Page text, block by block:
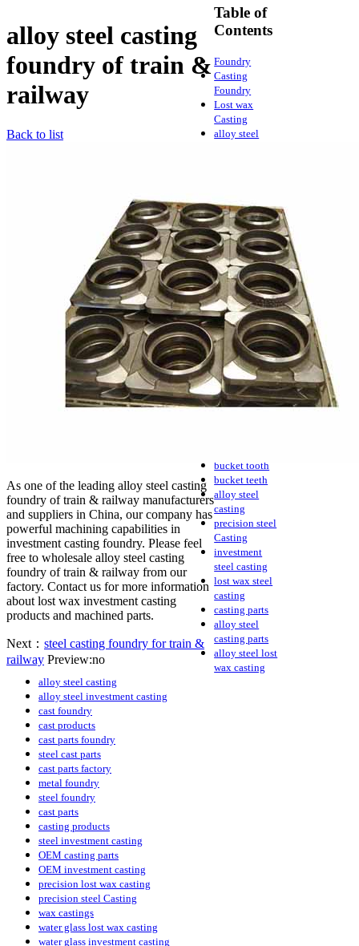
alloy steel casting
foundry of train &
railway
Back to list
As one of the leading alloy steel casting
foundry of train & railway manufacturers
and suppliers in China, our company has
powerful machining capabilities in
investment casting foundry. Please feel
free to wholesale alloy steel casting
foundry of train & railway from our
factory. Contact us for more information
about lost wax investment casting
products and machined parts.
Next： steel casting foundry for train &
railway Preview:no
Table of
Contents
Foundry
Casting
Foundry
Lost wax
Casting
alloy steel
foundry
Lost wax
casting
process
investment
casting
Precision
casting
Metal casting
Steel casting
Carbon steel
casting
Stainless steel
casting
cast steel
bucket tooth
bucket teeth
alloy steel
casting
precision steel
Casting
investment
steel casting
lost wax steel
casting
casting parts
alloy steel
casting parts
alloy steel lost
wax casting
alloy steel casting
alloy steel investment casting
cast foundry
cast products
cast parts foundry
steel cast parts
cast parts factory
metal foundry
steel foundry
cast parts
casting products
steel investment casting
OEM casting parts
OEM investment casting
precision lost wax casting
precision steel Casting
wax castings
water glass lost wax casting
water glass investment casting